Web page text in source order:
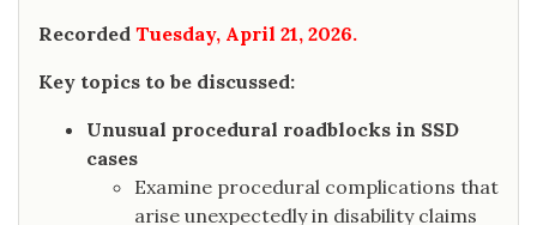
Recorded Tuesday, April 21, 2026.
Key topics to be discussed:
Unusual procedural roadblocks in SSD
cases
Examine procedural complications that
arise unexpectedly in disability claims